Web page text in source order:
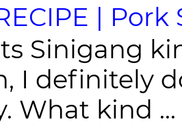
|
Sinigang
I definitely
What kind ...